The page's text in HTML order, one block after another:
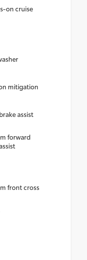
on cruise
mitigation
assist
forward
front cross